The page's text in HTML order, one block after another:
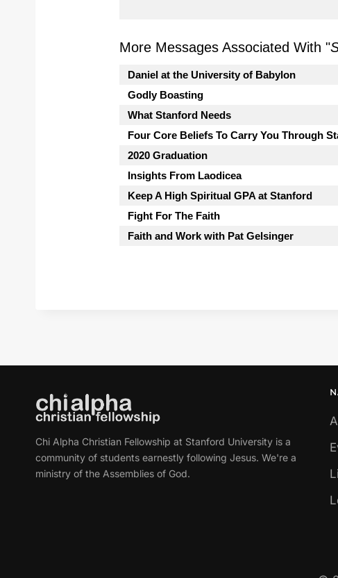
More Messages Associated With "
Daniel at the University of Babylon
Godly Boasting
What Stanford Needs
Four Core Beliefs To Carry You Through
2020 Graduation
Insights From Laodicea
Keep A High Spiritual GPA at Stanford
Fight For The Faith
Faith and Work with Pat Gelsinger
Chi Alpha Christian Fellowship at Stanford University is a
community of students earnestly following Jesus. We're a
ministry of the Assemblies of God.